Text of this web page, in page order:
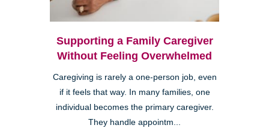
Supporting a Family Caregiver
Without Feeling Overwhelmed
Caregiving is rarely a one-person job, even
if it feels that way. In many families, one
individual becomes the primary caregiver.
They handle appointm...